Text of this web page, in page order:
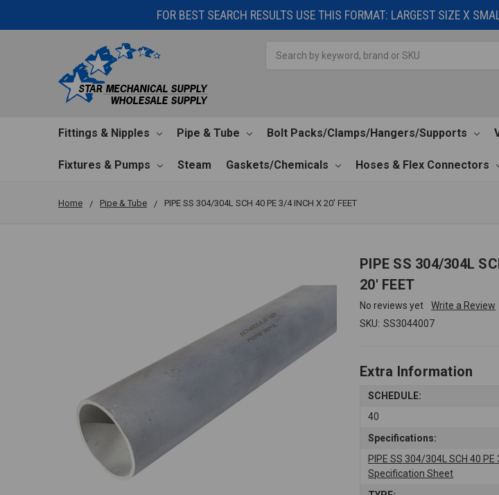
FOR BEST SEARCH RESULTS USE THIS FORMAT: LARGEST SIZE X
Fittings & Nipples Pipe & Tube Bolt Packs/Clamps/Hangers/Supports
Fixtures & Pumps Steam Gaskets/Chemicals Hoses & Flex Connectors
Home Pipe & Tube PIPE SS 304/304L SCH 40 PE 3/4 INCH X 20' FEET
PIPE SS 304/304L
20' FEET
No reviews yet
Write a Review
SKU: SS3044007
Extra Information
SCHEDULE:
40
Specifications:
PIPE SS 304/304L SCH 40 PE
Specification Sheet